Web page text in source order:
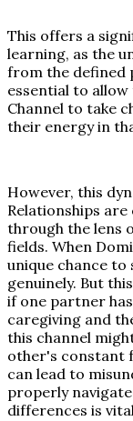
This offers a
learning, as the
from the defined
essential to
Channel to take
their energy in
However, this
Relationships
through the lens
fields. When
unique chance
genuinely. But
if one partner
caregiving and
this channel
other's constant
can lead to
properly
differences is